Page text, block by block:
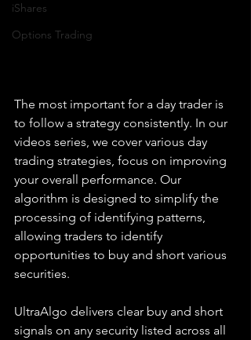
iShares
Options Trading
The most important for a day trader is
to follow a strategy consistently. In our
videos series, we cover various day
trading strategies, focus on improving
your overall performance. Our
algorithm is designed to simplify the
processing of identifying patterns,
allowing traders to identify
opportunities to buy and short various
securities.
UltraAlgo delivers clear buy and short
signals on any security listed across all